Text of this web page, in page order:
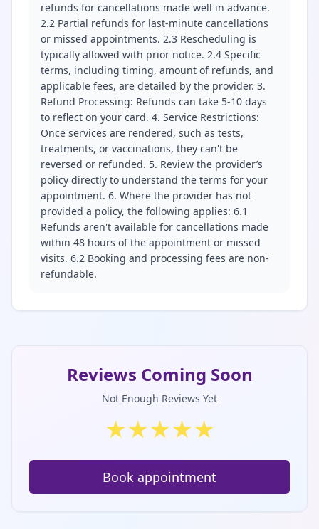
refunds for cancellations made well in advance.
2.2 Partial refunds for last-minute cancellations
or missed appointments. 2.3 Rescheduling is
typically allowed with prior notice. 2.4 Specific
terms, including timing, amount of refunds, and
applicable fees, are detailed by the provider. 3.
Refund Processing: Refunds can take 5-10 days
to reflect on your card. 4. Service Restrictions:
Once services are rendered, such as tests,
treatments, or vaccinations, they can't be
reversed or refunded. 5. Review the provider’s
policy directly to understand the terms for your
appointment. 6. Where the provider has not
provided a policy, the following applies: 6.1
Refunds aren't available for cancellations made
within 48 hours of the appointment or missed
visits. 6.2 Booking and processing fees are non-
refundable.
Reviews Coming Soon
Not Enough Reviews Yet
★★★★★
Book appointment